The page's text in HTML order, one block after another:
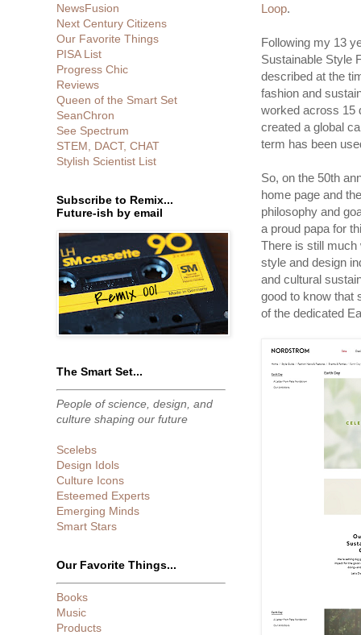
Loop.
Following my 13
Sustainable Style
described at the
fashion and
worked across 15
created a global
term has been
So, on the 50th
home page and
philosophy and
a proud papa for
There is still much
style and design
and cultural
good to know that
of the dedicated
NewsFusion
Next Century Citizens
Our Favorite Things
PISA List
Progress Chic
Reviews
Queen of the Smart Set
SeanChron
See Spectrum
STEM, DACT, CHAT
Stylish Scientist List
Subscribe to Remix...
Future-ish by email
The Smart Set...
People of science, design, and
culture shaping our future
Scelebs
Design Idols
Culture Icons
Esteemed Experts
Emerging Minds
Smart Stars
Our Favorite Things...
Books
Music
Products